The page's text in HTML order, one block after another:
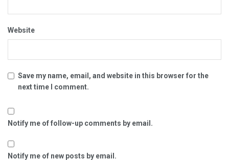
Website
Save my name, email, and website in this browser for the
next time I comment.
Notify me of follow-up comments by email.
Notify me of new posts by email.